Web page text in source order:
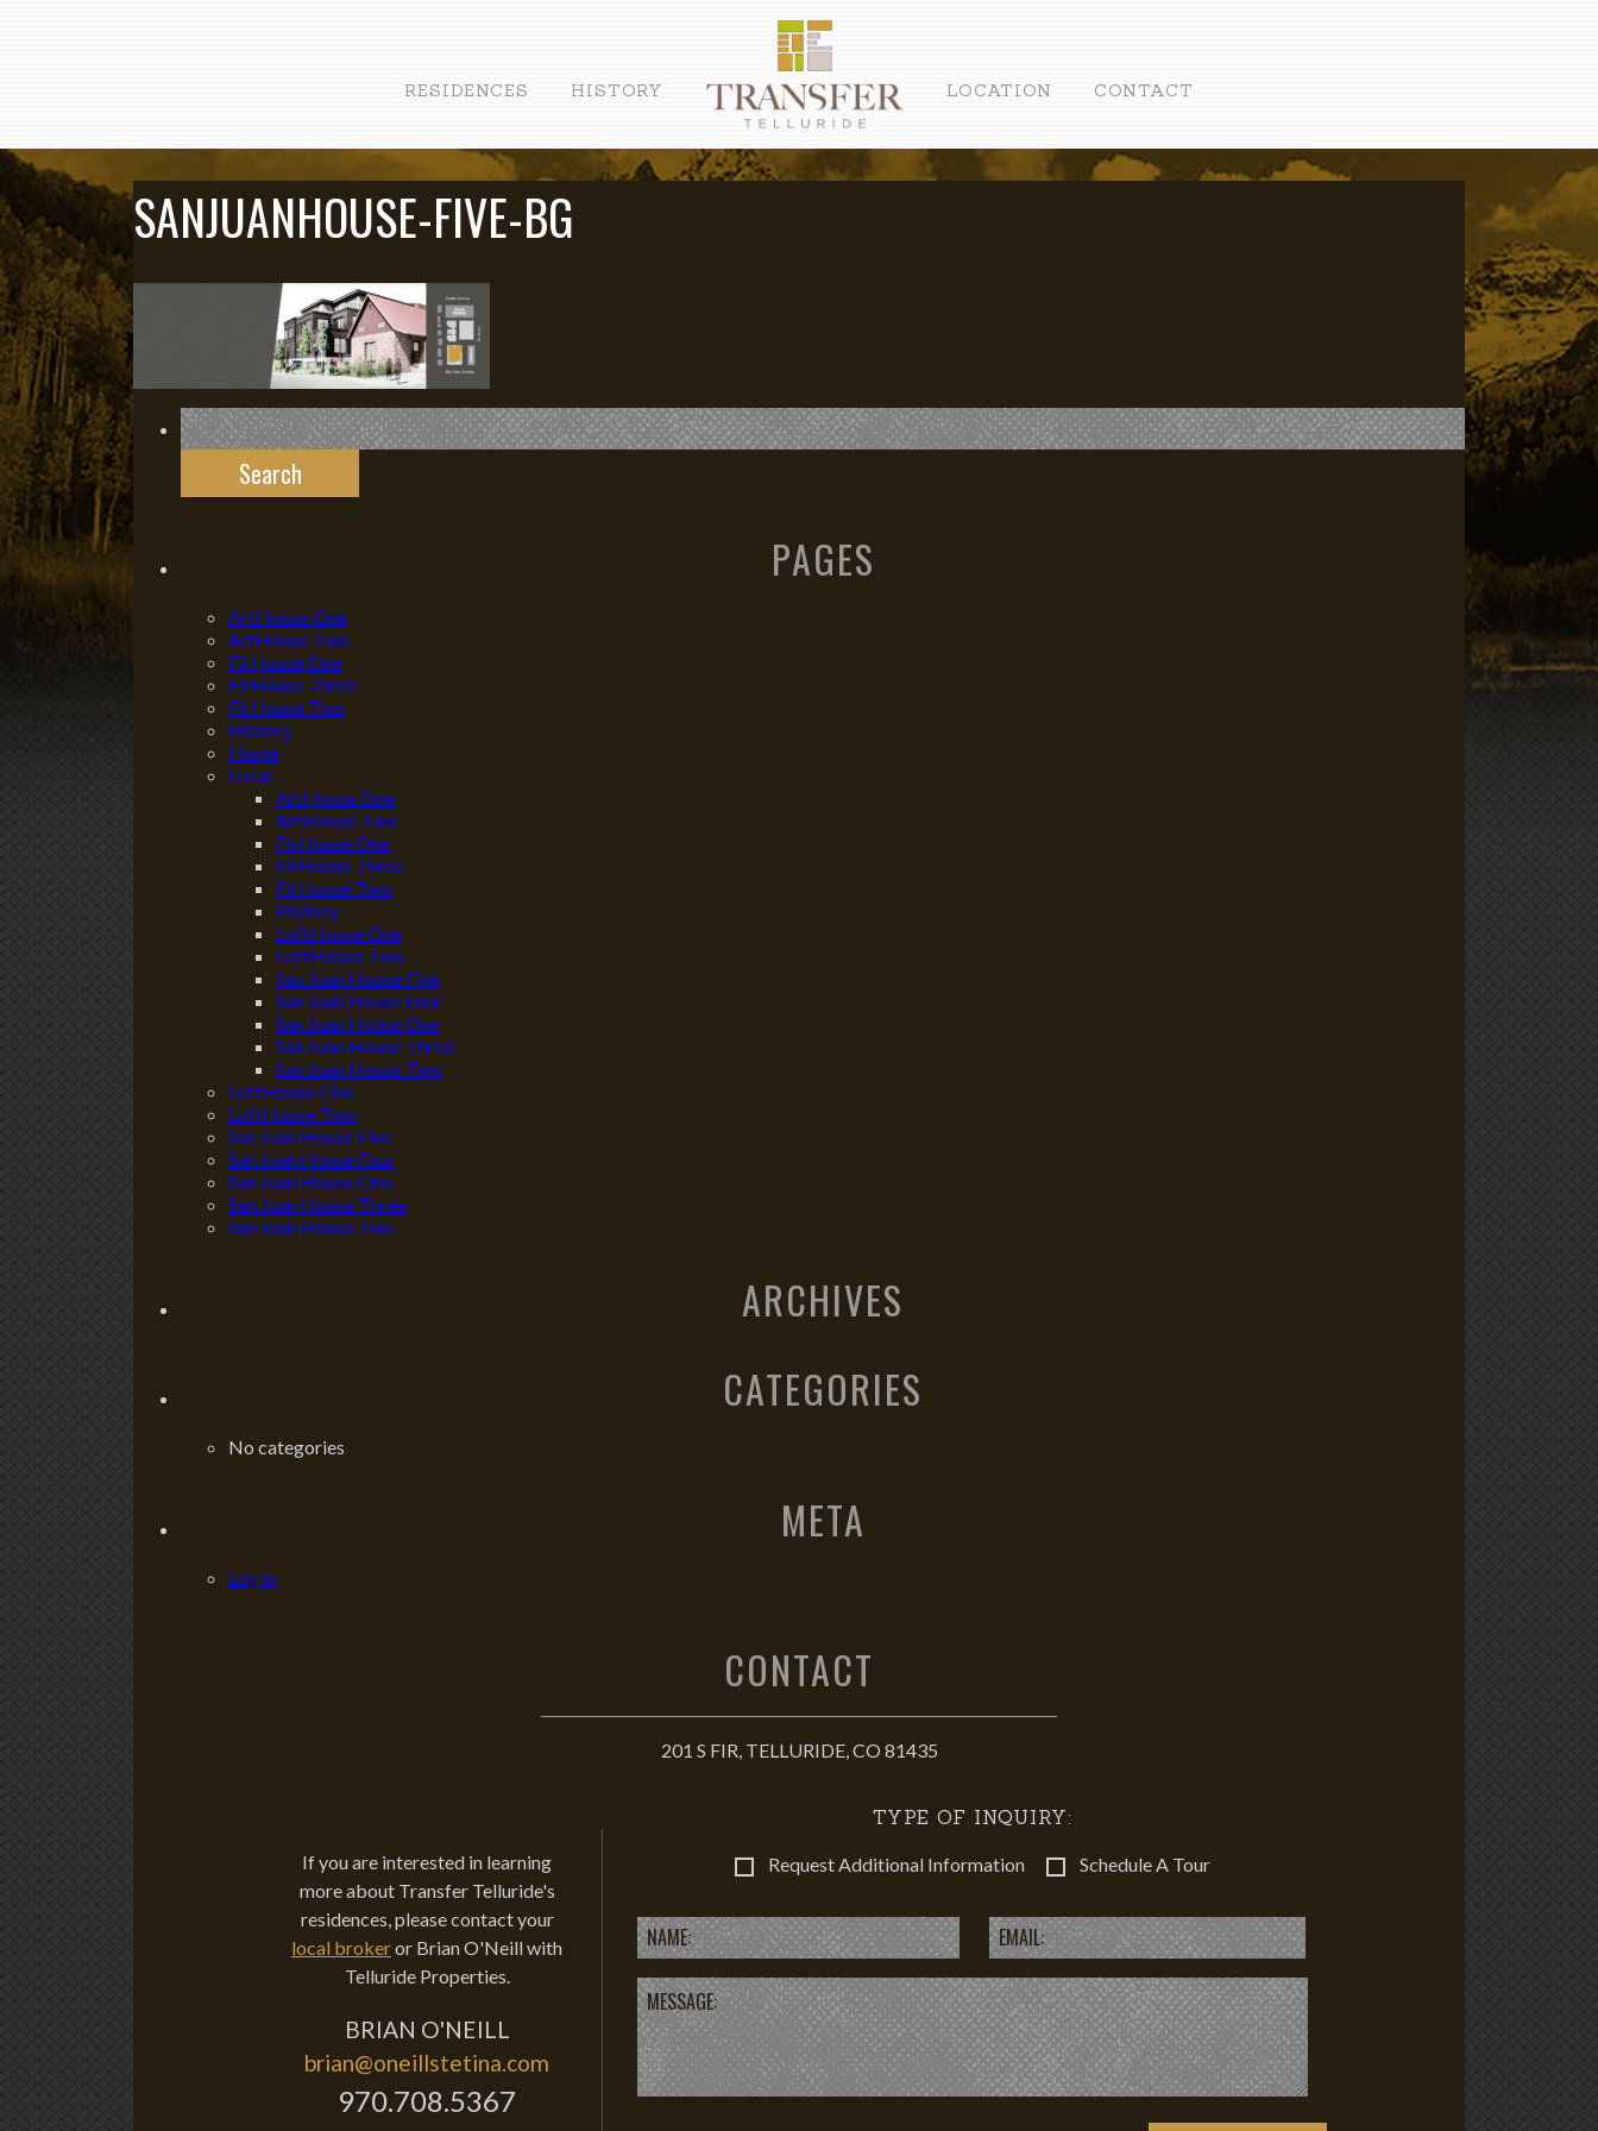
RESIDENCES HISTORY LOCATION CONTACT
SANJUANHOUSE-FIVE-BG
Search
for:
PAGES
ArtHouse One
ArtHouse Two
FirHouse One
FirHouse Three
FirHouse Two
History
Home
Local
ArtHouse One
ArtHouse Two
FirHouse One
FirHouse Three
FirHouse Two
History
LoftHouse One
LoftHouse Two
San Juan House Five
San Juan House Four
San Juan House One
San Juan House Three
San Juan House Two
LoftHouse One
LoftHouse Two
San Juan House Five
San Juan House Four
San Juan House One
San Juan House Three
San Juan House Two
ARCHIVES
CATEGORIES
No categories
META
Log in
CONTACT
201 S FIR, TELLURIDE, CO 81435
If you are interested in learning
more about Transfer Telluride's
residences, please contact your
local brokeror Brian O'Neill with
Telluride Properties.
BRIAN O'NEILL
brian@oneillstetina.com
970.708.5367
TYPE OF INQUIRY:
Request Additional Information Schedule A Tour